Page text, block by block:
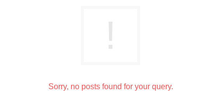
Sorry, no posts found for your query.